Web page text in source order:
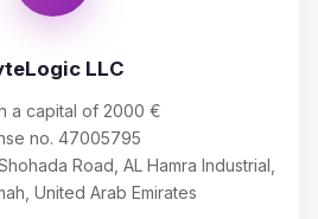
LLC
a capital of 2000 €
no. 47005795
Road, AL Hamra Industrial,
United Arab Emirates